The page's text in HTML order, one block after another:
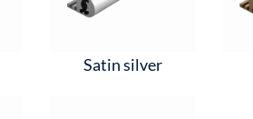
Satin silver